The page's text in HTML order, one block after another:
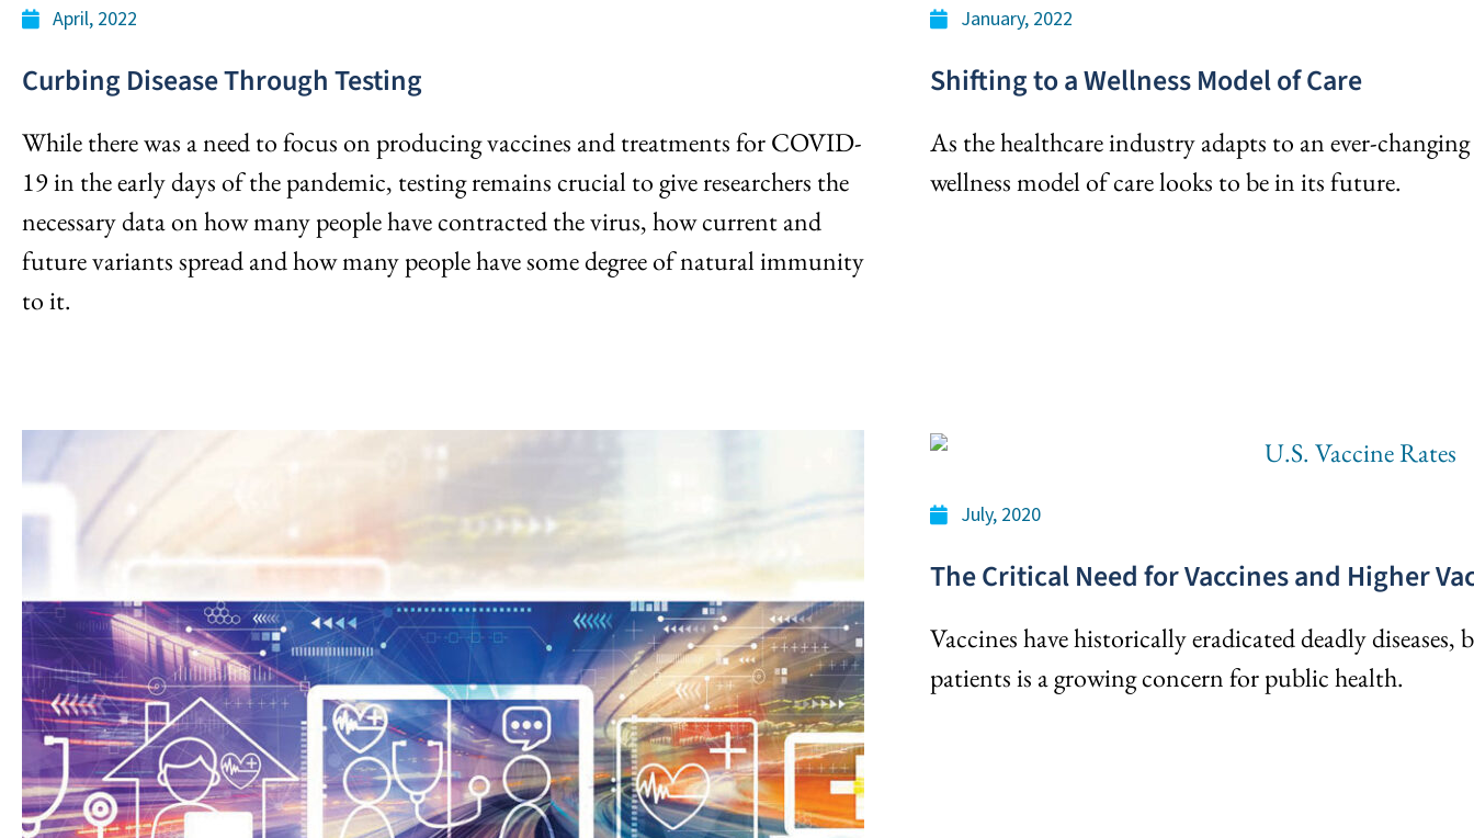
April, 2022
Curbing Disease Through Testing
While there was a need to focus on producing vaccines and treatments for COVID-
19 in the early days of the pandemic, testing remains crucial to give researchers the
necessary data on how many people have contracted the virus, how current and
future variants spread and how many people have some degree of natural immunity
to it.
January, 2022
Shifting to a Wellness Model of Care
As the healthcare industry adapts to an ever-
wellness model of care looks to be in its future.
July, 2020
The Critical Need for Vaccines and Higher
Vaccines have historically eradicated deadly diseases,
patients is a growing concern for public health.